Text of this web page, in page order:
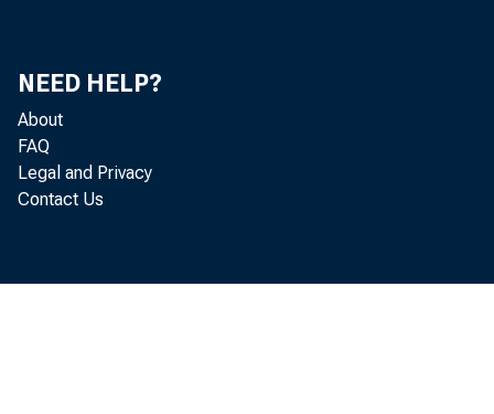
NEED HELP?
About
FAQ
Legal and Privacy
Contact Us